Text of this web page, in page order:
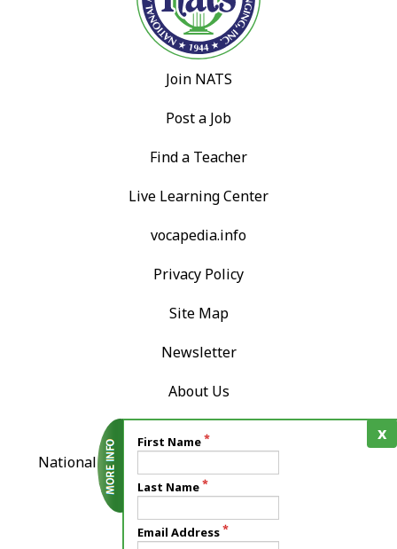
x
First Name
Last Name
Email Address
Join NATS
Post a Job
Find a Teacher
Live Learning Center
vocapedia.info
Privacy Policy
Site Map
Newsletter
About Us
Contact Us
National Association of Teachers of Singing, Inc.
12724 Gran Bay Parkway West
Jacksonville, FL 32258